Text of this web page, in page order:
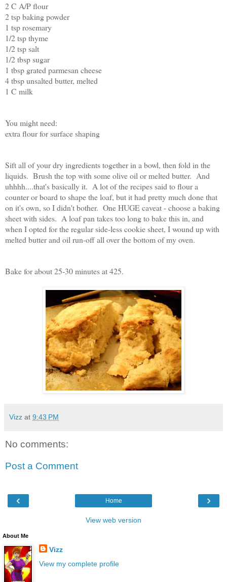
2 C A/P flour
2 tsp baking powder
1 tsp rosemary
1/2 tsp thyme
1/2 tsp salt
1/2 tbsp sugar
1 tbsp grated parmesan cheese
4 tbsp unsalted butter, melted
1 C milk
You might need:
extra flour for surface shaping
Sift all of your dry ingredients together in a bowl, then fold in the
liquids. Brush the top with some olive oil or melted butter. And
uhhhh....that's basically it. A lot of the recipes said to flour a
counter or board to shape the loaf, but it had pretty much done that
on it's own, so I didn't bother. One HUGE caveat - choose a baking
sheet with sides. A loaf pan takes too long to bake this in, and
when I opted for the regular side-less cookie sheet, I wound up with
melted butter and oil run-off all over the bottom of my oven.
Bake for about 25-30 minutes at 425.
Vizz at 9:43 PM
No comments:
Post a Comment
‹ ›
Home
View web version
About Me
Vizz
View my complete profile